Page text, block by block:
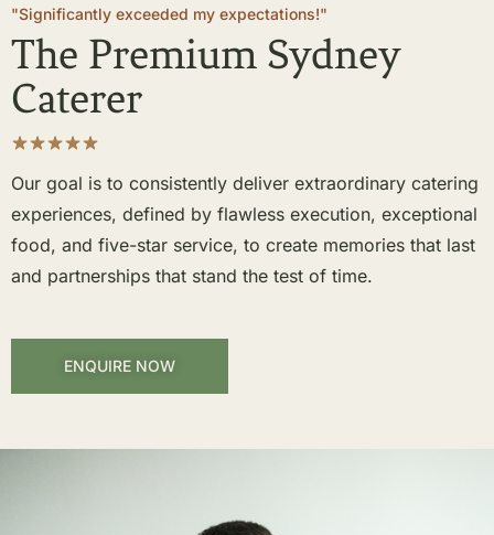
"Significantly exceeded my expectations!"
The Premium Sydney
Caterer
Our goal is to consistently deliver extraordinary catering
experiences, defined by flawless execution, exceptional
food, and five-star service, to create memories that last
and partnerships that stand the test of time.
ENQUIRE NOW